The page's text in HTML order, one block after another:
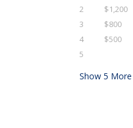
2
$1,200
3
$800
4
$500
5
Show 5 More